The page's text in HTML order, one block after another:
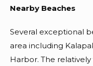
Nearby Beaches
Several exceptional
area including
Harbor. The